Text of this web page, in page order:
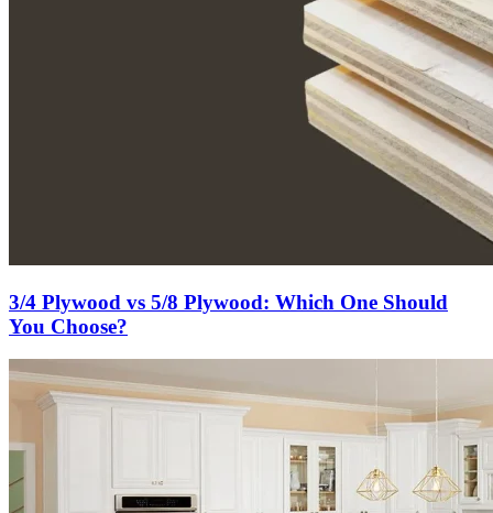
3/4 Plywood vs 5/8 Plywood: Which One Should
You Choose?